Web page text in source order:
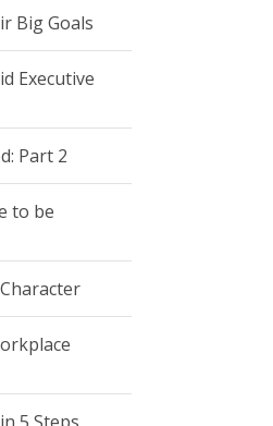
Big Goals
Executive
Part 2
to be